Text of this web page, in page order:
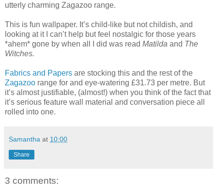
utterly charming Zagazoo range.
This is fun wallpaper. It’s child-like but not childish, and
looking at it I can’t help but feel nostalgic for those years
*ahem* gone by when all I did was read Matilda and The
Witches.
Fabrics and Papers are stocking this and the rest of the
Zagazoo range for and eye-watering £31.73 per metre. But
it’s almost justifiable, (almost!) when you think of the fact that
it’s serious feature wall material and conversation piece all
rolled into one.
Samantha at 10:00
Share
3 comments: